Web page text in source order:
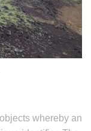
whereby an